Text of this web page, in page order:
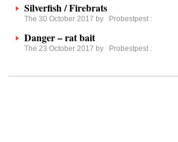
Silverfish / Firebrats
The 30 October 2017 by Probestpest :
Danger – rat bait
The 23 October 2017 by Probestpest :